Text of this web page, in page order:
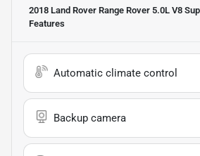
2018 Land Rover Range Rover 5.0L V8
Features
Automatic climate control
Backup camera